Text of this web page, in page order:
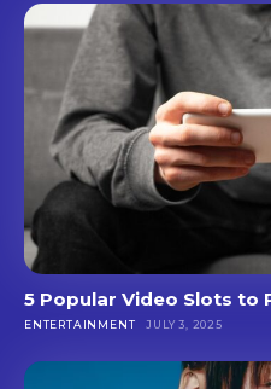
5 Popular Video Slots to
ENTERTAINMENT JULY 3, 2025